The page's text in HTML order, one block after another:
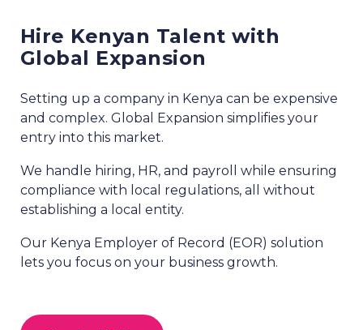
Hire Kenyan Talent with
Global Expansion
Setting up a company in Kenya can be expensive
and complex. Global Expansion simplifies your
entry into this market.
We handle hiring, HR, and payroll while ensuring
compliance with local regulations, all without
establishing a local entity.
Our Kenya Employer of Record (EOR) solution
lets you focus on your business growth.